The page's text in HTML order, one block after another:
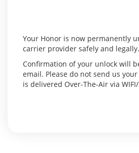
Your Honor is now permanently
carrier provider safely and legally.
Confirmation of your unlock will
email. Please do not send us
is delivered Over-The-Air via WIFI/